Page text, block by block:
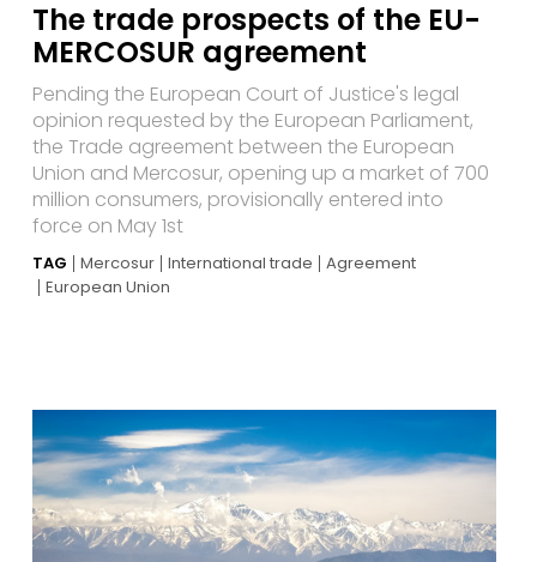
The trade prospects of the EU-
MERCOSUR agreement
Pending the European Court of Justice's legal
opinion requested by the European Parliament,
the Trade agreement between the European
Union and Mercosur, opening up a market of 700
million consumers, provisionally entered into
force on May 1st
TAG Mercosur International trade
Agreement
European Union